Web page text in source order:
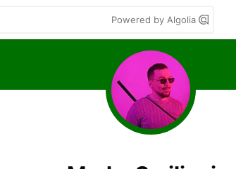
Powered by Algolia